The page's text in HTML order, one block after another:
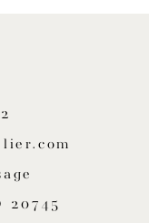
20745